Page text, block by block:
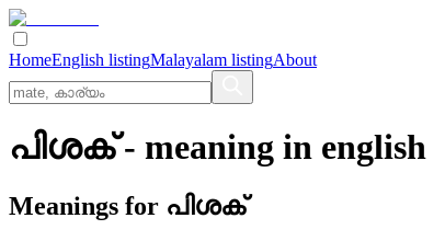
HomeEnglish listingMalayalam listingAbout
പിശക്- meaning in english
Meanings for പിശക്